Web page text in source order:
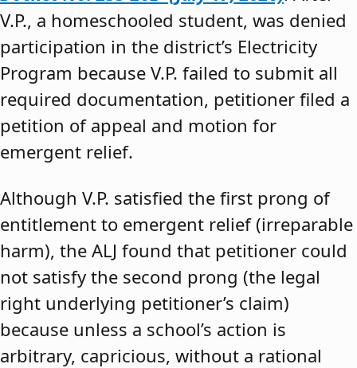
V.P., a homeschooled student, was denied
participation in the district’s Electricity
Program because V.P. failed to submit all
required documentation, petitioner filed a
petition of appeal and motion for
emergent relief.
Although V.P. satisfied the first prong of
entitlement to emergent relief (irreparable
harm), the ALJ found that petitioner could
not satisfy the second prong (the legal
right underlying petitioner’s claim)
because unless a school’s action is
arbitrary, capricious, without a rational